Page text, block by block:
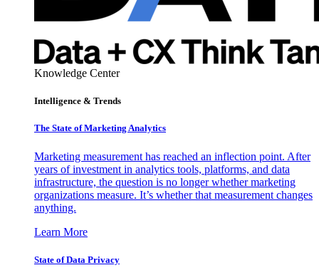
Knowledge Center
Intelligence & Trends
The State of Marketing Analytics
Marketing measurement has reached an inflection point. After
years of investment in analytics tools, platforms, and data
infrastructure, the question is no longer whether marketing
organizations measure. It’s whether that measurement changes
anything.
Learn More
State of Data Privacy